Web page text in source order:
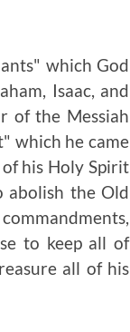
which God
Isaac, and
of the Messiah
which he came
his Holy Spirit
abolish the Old
to keep all of
all of his